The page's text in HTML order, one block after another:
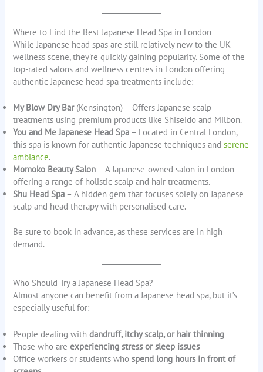
Where to Find the Best Japanese Head Spa in London
While Japanese head spas are still relatively new to the UK
wellness scene, they’re quickly gaining popularity. Some of the
top-rated salons and wellness centres in London offering
authentic Japanese head spa treatments include:
My Blow Dry Bar(Kensington) – Offers Japanese scalp
treatments using premium products like Shiseido and Milbon.
You and Me Japanese Head Spa – Located in Central London,
this spa is known for authentic Japanese techniques and serene
ambiance.
Momoko Beauty Salon – A Japanese-owned salon in London
offering a range of holistic scalp and hair treatments.
Shu Head Spa – A hidden gem that focuses solely on Japanese
scalp and head therapy with personalised care.
Be sure to book in advance, as these services are in high
demand.
Who Should Try a Japanese Head Spa?
Almost anyone can benefit from a Japanese head spa, but it’s
especially useful for:
People dealing withdandruff, itchy scalp, or hair thinning
Those who areexperiencing stress or sleep issues
Office workers or students who spend long hours in front of